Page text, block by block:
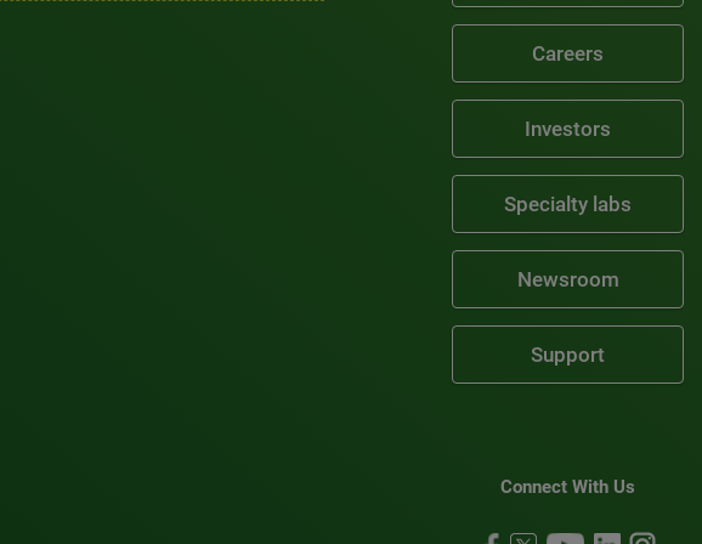
Careers
Investors
Specialty labs
Newsroom
Support
Connect With Us